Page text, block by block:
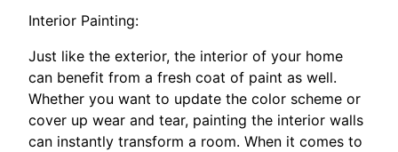
Interior Painting:
Just like the exterior, the interior of your home
can benefit from a fresh coat of paint as well.
Whether you want to update the color scheme or
cover up wear and tear, painting the interior walls
can instantly transform a room. When it comes to